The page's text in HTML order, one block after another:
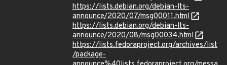
https://lists.debian.org/debian-lts-
announce/2020/07/msg00011.html
https://lists.debian.org/debian-lts-
announce/2020/08/msg00034.html
https://lists.fedoraproject.org/archives/list
/package-